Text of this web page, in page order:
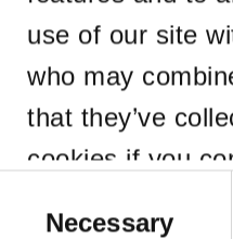
use of our site
who may
that they’ve
cookies if you
SelectionNecessary
Application